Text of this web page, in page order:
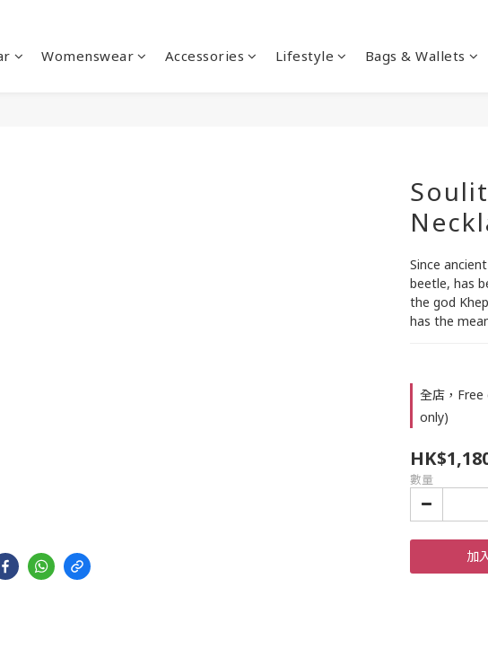
Womenswear Accessories Lifestyle Bags & Wallets
Since
beetle, has
the god
has the
全店，
only)
數量
加